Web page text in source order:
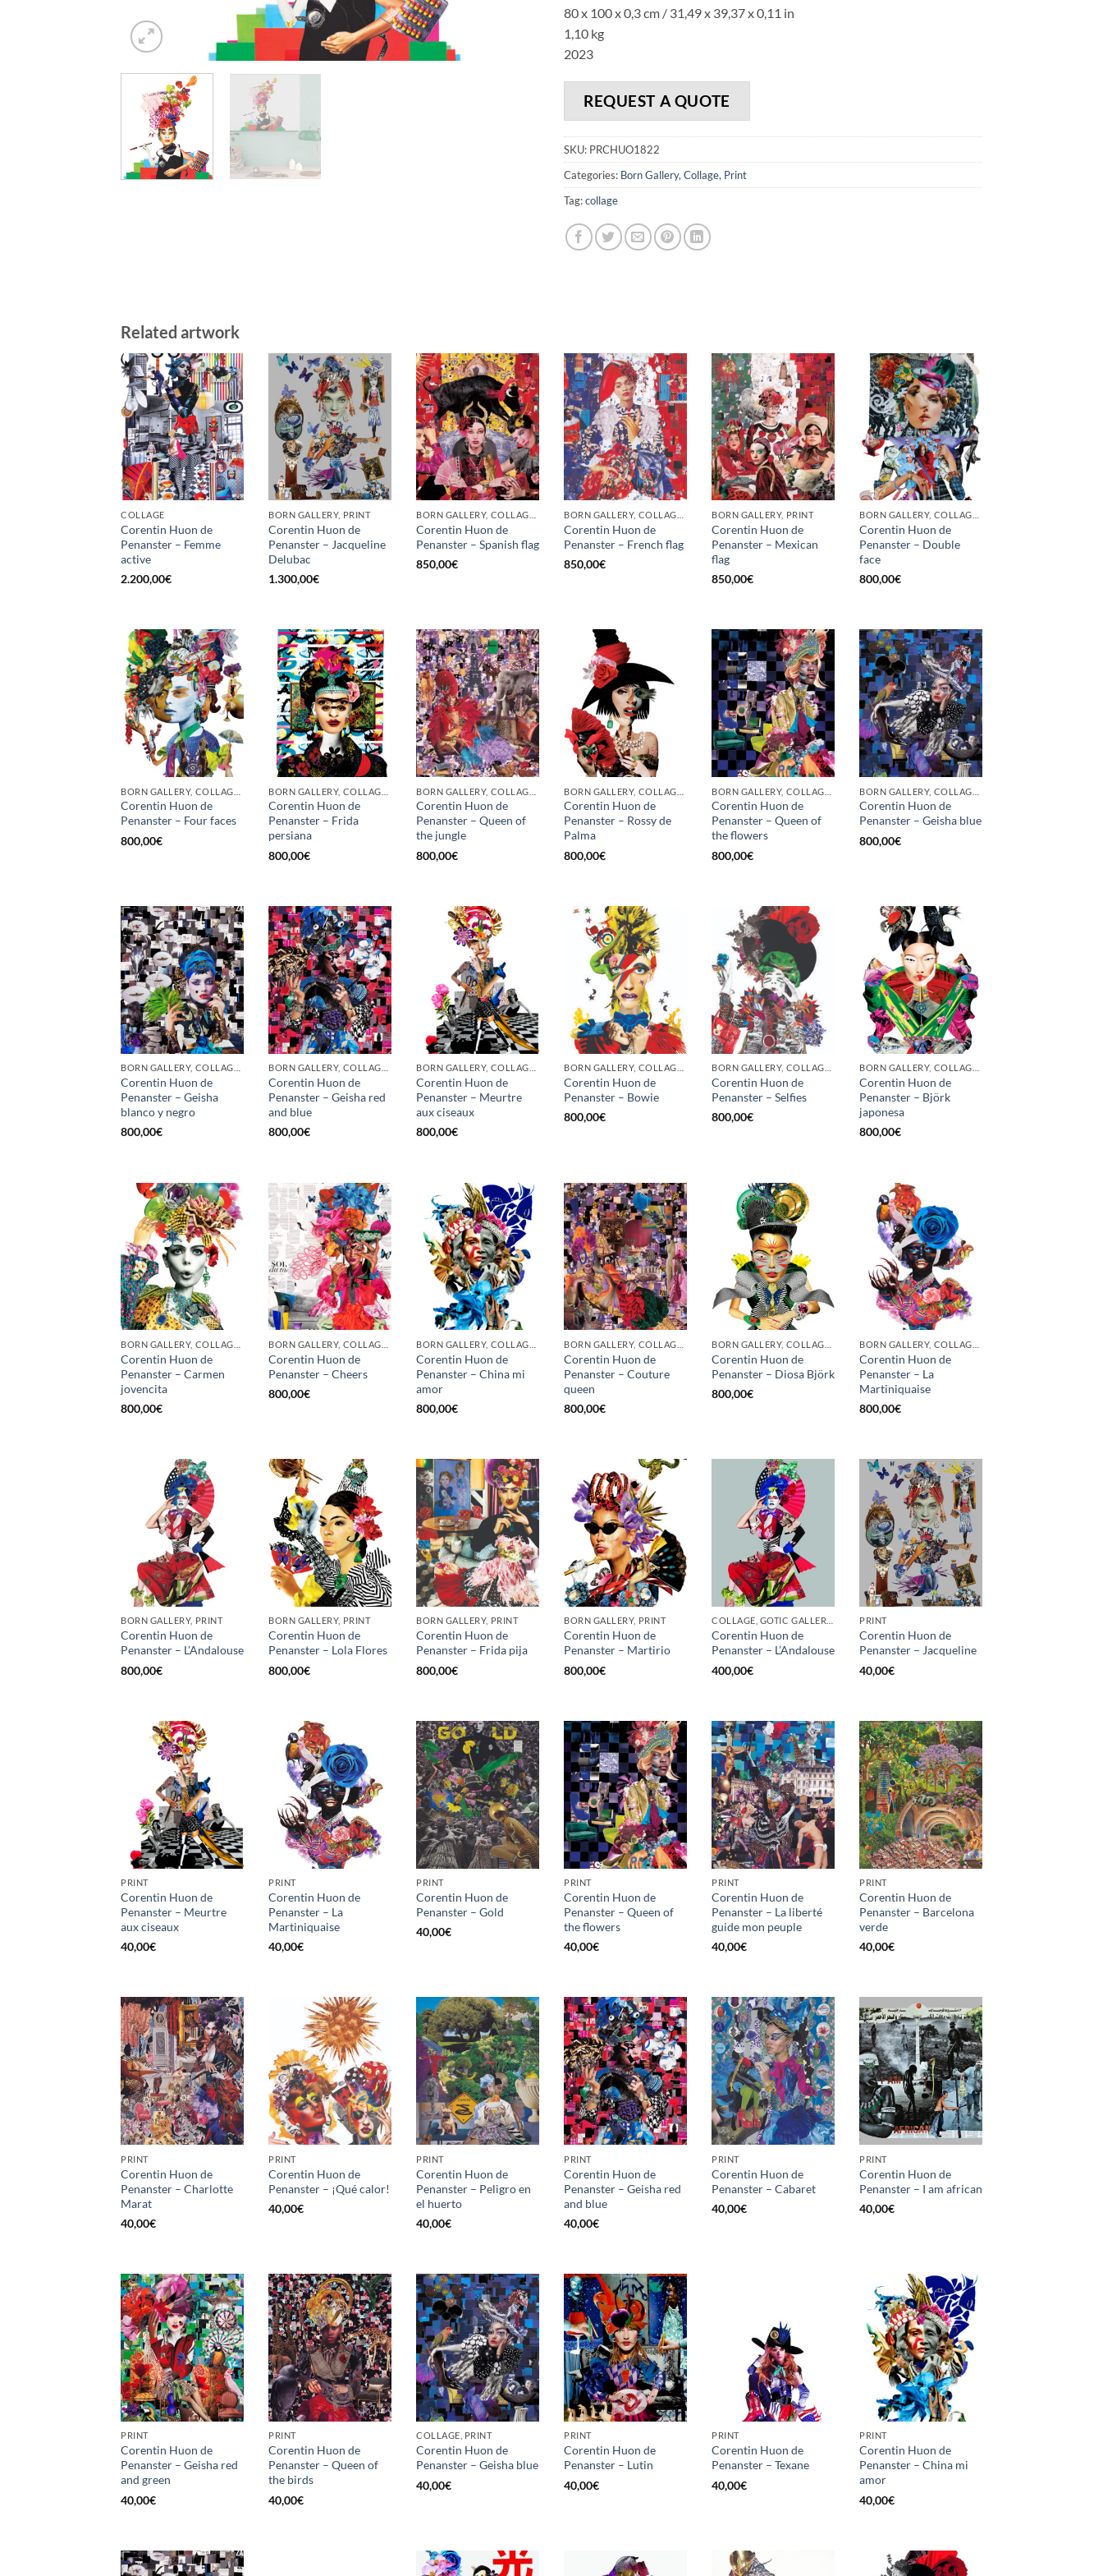
80 x 100 x 0,3 cm / 31,49 x 39,37 x 0,11 in
1,10 kg
2023
REQUEST A QUOTE
SKU: PRCHUO1822
Categories: Born Gallery, Collage, Print
Tag:collage
Related artwork
COLLAGE
Corentin Huon de
Penanster – Femme
active
2.200,00€
BORN GALLERY, PRINT
Corentin Huon de
Penanster – Jacqueline
Delubac
1.300,00€
Corentin Huon de
Penanster – Spanish flag
850,00€
Corentin Huon de
Penanster – French flag
850,00€
BORN GALLERY, PRINT
Corentin Huon de
Penanster – Mexican
flag
850,00€
Corentin Huon de
Penanster – Double
face
800,00€
Corentin Huon de
Penanster – Four faces
800,00€
Corentin Huon de
Penanster – Frida
persiana
800,00€
Corentin Huon de
Penanster – Queen of
the jungle
800,00€
Corentin Huon de
Penanster – Rossy de
Palma
800,00€
Corentin Huon de
Penanster – Queen of
the flowers
800,00€
Corentin Huon de
Penanster – Geisha blue
800,00€
Corentin Huon de
Penanster – Geisha
blanco y negro
800,00€
Corentin Huon de
Penanster – Geisha red
and blue
800,00€
Corentin Huon de
Penanster – Meurtre
aux ciseaux
800,00€
Corentin Huon de
Penanster – Bowie
800,00€
Corentin Huon de
Penanster – Selfies
800,00€
Corentin Huon de
Penanster – Björk
japonesa
800,00€
Corentin Huon de
Penanster – Carmen
jovencita
800,00€
Corentin Huon de
Penanster – Cheers
800,00€
Corentin Huon de
Penanster – China mi
amor
800,00€
Corentin Huon de
Penanster – Couture
queen
800,00€
Corentin Huon de
Penanster – Diosa Björk
800,00€
Corentin Huon de
Penanster – La
Martiniquaise
800,00€
BORN GALLERY, PRINT
Corentin Huon de
Penanster – L’Andalouse
800,00€
BORN GALLERY, PRINT
Corentin Huon de
Penanster – Lola Flores
800,00€
BORN GALLERY, PRINT
Corentin Huon de
Penanster – Frida pija
800,00€
BORN GALLERY, PRINT
Corentin Huon de
Penanster – Martirio
800,00€
Corentin Huon de
Penanster – L’Andalouse
400,00€
PRINT
Corentin Huon de
Penanster – Jacqueline
40,00€
PRINT
Corentin Huon de
Penanster – Meurtre
aux ciseaux
40,00€
PRINT
Corentin Huon de
Penanster – La
Martiniquaise
40,00€
PRINT
Corentin Huon de
Penanster – Gold
40,00€
PRINT
Corentin Huon de
Penanster – Queen of
the flowers
40,00€
PRINT
Corentin Huon de
Penanster – La liberté
guide mon peuple
40,00€
PRINT
Corentin Huon de
Penanster – Barcelona
verde
40,00€
PRINT
Corentin Huon de
Penanster – Charlotte
Marat
40,00€
PRINT
Corentin Huon de
Penanster – ¡Qué calor!
40,00€
PRINT
Corentin Huon de
Penanster – Peligro en
el huerto
40,00€
PRINT
Corentin Huon de
Penanster – Geisha red
and blue
40,00€
PRINT
Corentin Huon de
Penanster – Cabaret
40,00€
PRINT
Corentin Huon de
Penanster – I am african
40,00€
PRINT
Corentin Huon de
Penanster – Geisha red
and green
40,00€
PRINT
Corentin Huon de
Penanster – Queen of
the birds
40,00€
COLLAGE, PRINT
Corentin Huon de
Penanster – Geisha blue
40,00€
PRINT
Corentin Huon de
Penanster – Lutin
40,00€
PRINT
Corentin Huon de
Penanster – Texane
40,00€
PRINT
Corentin Huon de
Penanster – China mi
amor
40,00€